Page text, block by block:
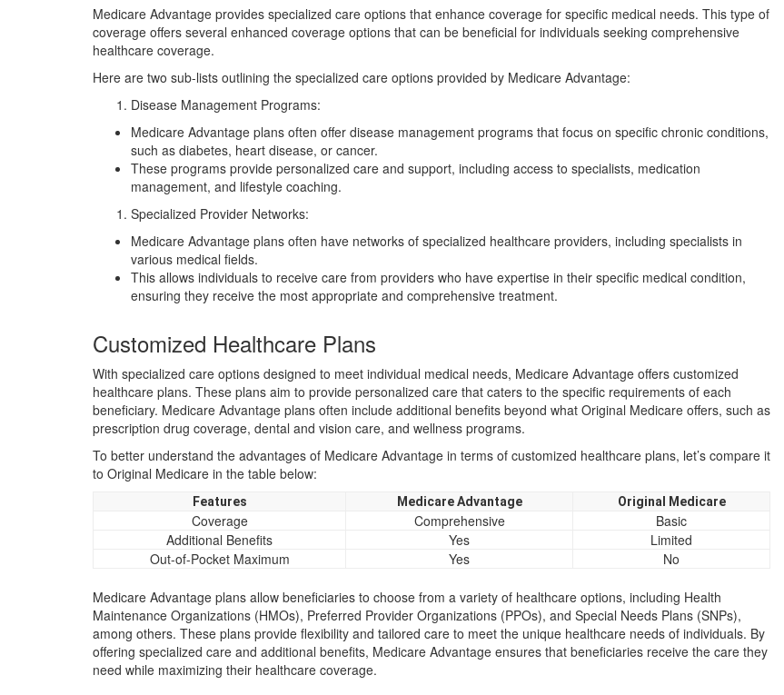
Medicare Advantage provides specialized care options that enhance coverage for specific medical needs. This type of
coverage offers several enhanced coverage options that can be beneficial for individuals seeking comprehensive
healthcare coverage.
Here are two sub-lists outlining the specialized care options provided by Medicare Advantage:
Disease Management Programs:
Medicare Advantage plans often offer disease management programs that focus on specific chronic conditions,
such as diabetes, heart disease, or cancer.
These programs provide personalized care and support, including access to specialists, medication
management, and lifestyle coaching.
Specialized Provider Networks:
Medicare Advantage plans often have networks of specialized healthcare providers, including specialists in
various medical fields.
This allows individuals to receive care from providers who have expertise in their specific medical condition,
ensuring they receive the most appropriate and comprehensive treatment.
Customized Healthcare Plans
With specialized care options designed to meet individual medical needs, Medicare Advantage offers customized
healthcare plans. These plans aim to provide personalized care that caters to the specific requirements of each
beneficiary. Medicare Advantage plans often include additional benefits beyond what Original Medicare offers, such as
prescription drug coverage, dental and vision care, and wellness programs.
To better understand the advantages of Medicare Advantage in terms of customized healthcare plans, let’s compare it
to Original Medicare in the table below:
Features Medicare Advantage Original Medicare
Coverage Comprehensive
Basic
Additional Benefits
Yes
Limited
Out-of-Pocket Maximum
Yes No
Medicare Advantage plans allow beneficiaries to choose from a variety of healthcare options, including Health
Maintenance Organizations (HMOs), Preferred Provider Organizations (PPOs), and Special Needs Plans (SNPs),
among others. These plans provide flexibility and tailored care to meet the unique healthcare needs of individuals. By
offering specialized care and additional benefits, Medicare Advantage ensures that beneficiaries receive the care they
need while maximizing their healthcare coverage.